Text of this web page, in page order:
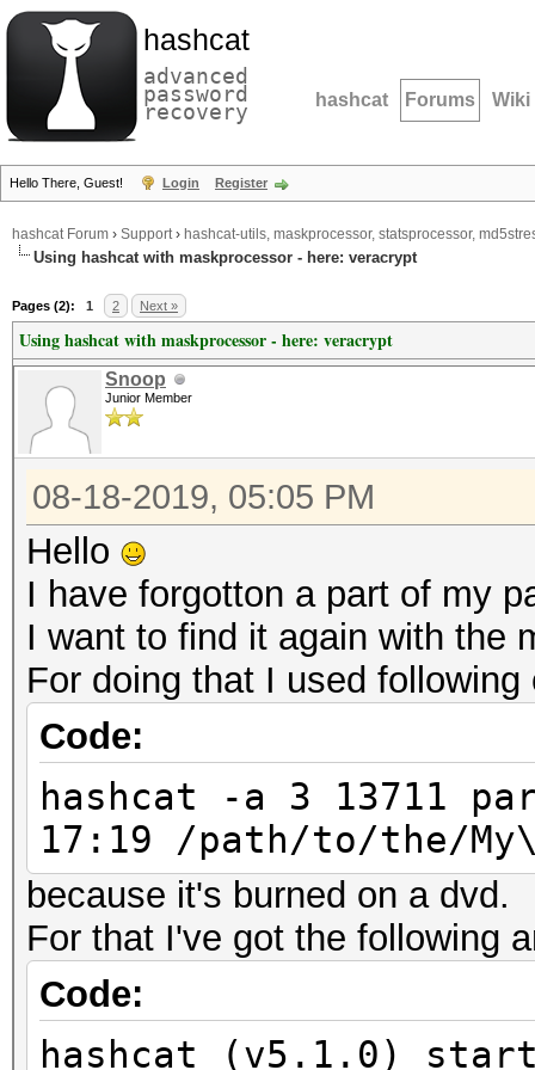
hashcat
advanced
password
recovery hashcat Forums Wiki
Hello There, Guest! Login Register
hashcat Forum › Support› hashcat-utils, maskprocessor, statsprocessor,
Using hashcat with maskprocessor - here: veracrypt
Pages (2): 1 2 Next »
Using hashcat with maskprocessor - here: veracrypt
Snoop
Junior Member
08-18-2019, 05:05 PM
Hello
I have forgotton a part of my
I want to find it again with the
For doing that I used following
Code:
hashcat -a 3 13711
17:19 /path/to/the/
because it's burned on a dvd.
For that I've got the following
Code:
hashcat (v5.1.0)